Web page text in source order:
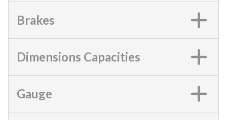
Brakes
Dimensions Capacities
Gauge